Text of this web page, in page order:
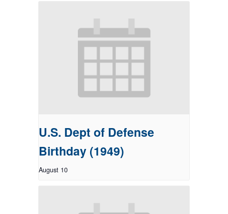
U.S. Dept of Defense
Birthday (1949)
August 10